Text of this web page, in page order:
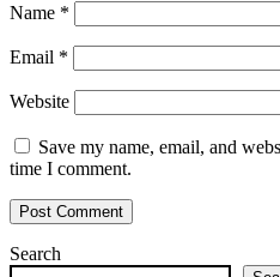
Name *
Email *
Website
Save my name, email, and
time I comment.
Search